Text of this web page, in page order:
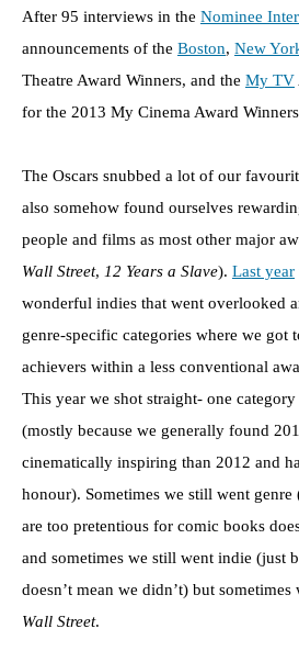
After 95 interviews in the Nominee
announcements of the Boston, New
Theatre Award Winners, and the My TV
for the 2013 My Cinema Award
The Oscars snubbed a lot of our
also somehow found ourselves
people and films as most other major
Wall Street, 12 Years a Slave). Last year
wonderful indies that went overlooked
genre-specific categories where we got
achievers within a less conventional
This year we shot straight- one
(mostly because we generally found
cinematically inspiring than 2012 and
honour). Sometimes we still went genre
are too pretentious for comic books
and sometimes we still went indie (just
doesn’t mean we didn’t) but
Wall Street.